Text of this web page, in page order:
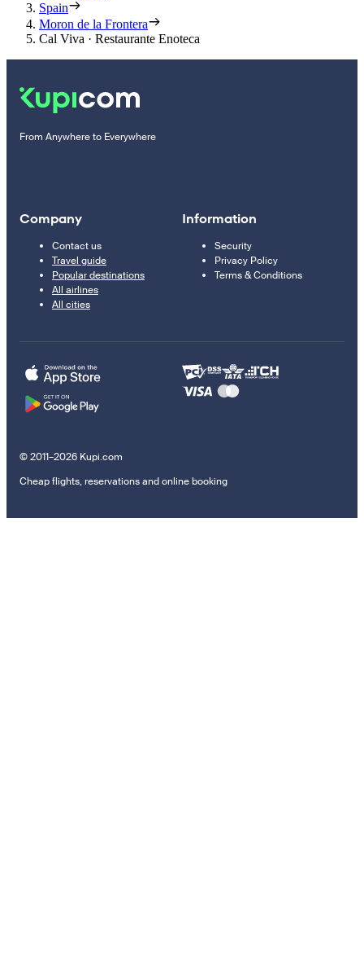
Spain
Moron de la Frontera
Cal Viva · Restaurante Enoteca
From Anywhere to Everywhere
Company
Contact us
Travel guide
Popular destinations
All airlines
All cities
Information
Security
Privacy Policy
Terms & Conditions
© 2011–2026 Kupi.com
Cheap flights, reservations and online booking